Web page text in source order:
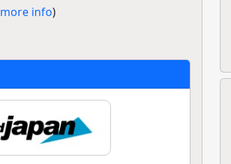
more info)